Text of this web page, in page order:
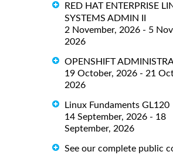
RED HAT ENTERPRISE
SYSTEMS ADMIN II
2 November, 2026 - 5
2026
OPENSHIFT
19 October, 2026 - 21
2026
Linux Fundaments GL120
14 September, 2026 - 18
September, 2026
See our complete public